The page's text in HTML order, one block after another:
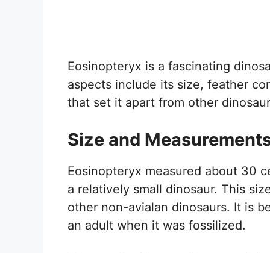
Eosinopteryx is a fascinating
aspects include its size, feather
that set it apart from other
Size and
Eosinopteryx measured about 30
a relatively small dinosaur. This
other non-avialan dinosaurs. It is
an adult when it was fossilized.